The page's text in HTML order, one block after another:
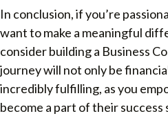
In conclusion, if you’re
want to make a meaningful
consider building a Business
journey will not only be
incredibly fulfilling, as you
become a part of their success